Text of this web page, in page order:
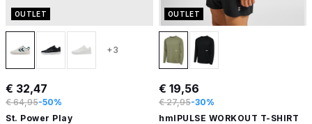
OUTLET
+3
€ 32,47
€ 64,95-50%
St. Power Play
OUTLET
€ 19,56
€ 27,95-30%
hmlPULSE WORKOUT T-SHIRT